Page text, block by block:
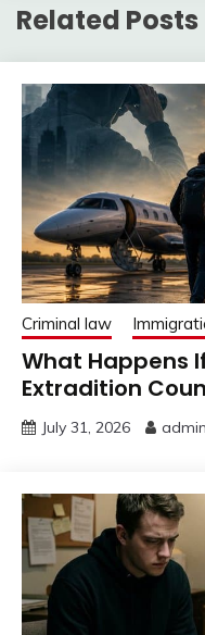
Related Posts
Criminal law
What Happens
Extradition
July 31, 2026 admin